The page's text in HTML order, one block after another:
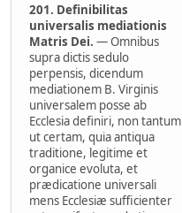
201. Definibilitas
universalis mediationis
Matris Dei. — Omnibus
supra dictis sedulo
perpensis, dicendum
mediationem B. Virginis
universalem posse ab
Ecclesia definiri, non tantum
ut certam, quia antiqua
traditione, legitime et
organice evoluta, et
prædicatione universali
mens Ecclesiæ sufficienter